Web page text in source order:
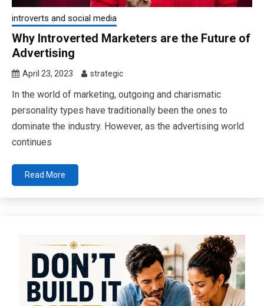
introverts and social media
Why Introverted Marketers are the Future of
Advertising
April 23, 2023 strategic
In the world of marketing, outgoing and charismatic
personality types have traditionally been the ones to
dominate the industry. However, as the advertising world
continues
Read More